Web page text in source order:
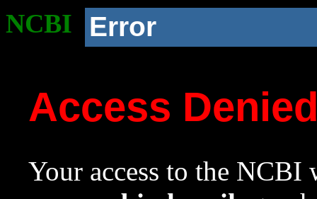
NCBI Error
Access
Your access to the NCBI